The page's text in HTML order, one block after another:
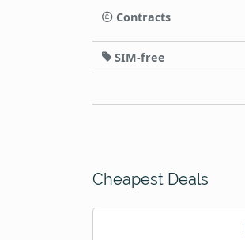
Contracts
SIM-free
Cheapest Deals